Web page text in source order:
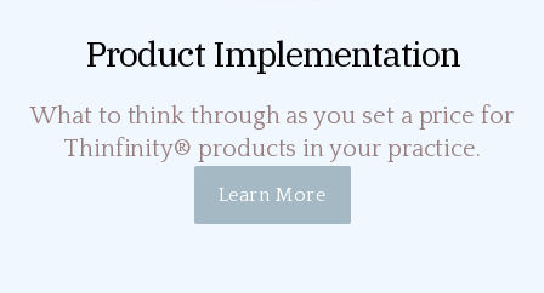
Product Implementation
What to think through as you set a price for
Thinfinity® products in your practice.
Learn More